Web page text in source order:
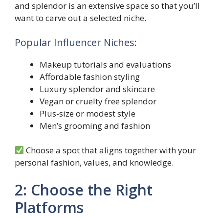
and splendor is an extensive space so that you’ll
want to carve out a selected niche.
Popular Influencer Niches:
Makeup tutorials and evaluations
Affordable fashion styling
Luxury splendor and skincare
Vegan or cruelty free splendor
Plus-size or modest style
Men’s grooming and fashion
Choose a spot that aligns together with your
personal fashion, values, and knowledge.
2: Choose the Right
Platforms